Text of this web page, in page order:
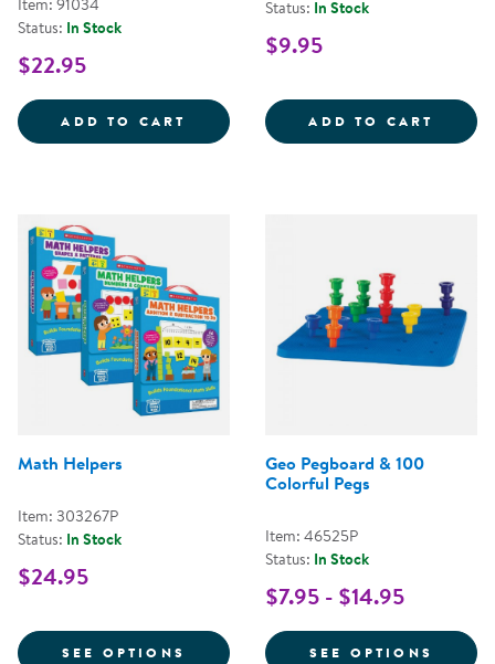
Item: 91034
Status: In Stock
$22.95
ADD TO CART BACKPACK BEAR COUNTERS
Status: In Stock
$9.95
ADD TO CART
Math Helpers
Item: 303267P
Status: In Stock
$24.95
SEE OPTIONS FOR MATH HELPERS
Geo Pegboard & 100
Colorful Pegs
Item: 46525P
Status: In Stock
$7.95 - $14.95
SEE OPTIONS FOR